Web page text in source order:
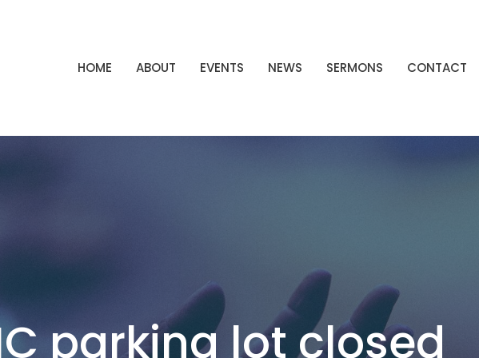
HOME ABOUT EVENTS NEWS SERMONS CONTACT
parking lot closed